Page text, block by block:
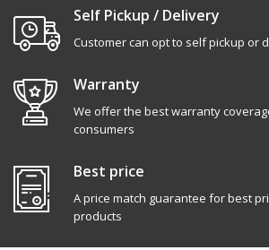
Self Pickup / Delivery
Customer can opt to self pickup or
Warranty
We offer the best warranty
consumers
Best price
A price match guarantee for best
products